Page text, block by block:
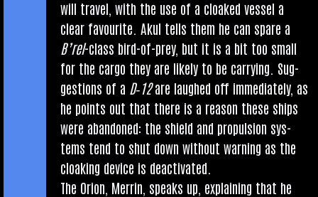
will travel, with the use of a cloaked ves­sel a
clear favour­ite. Akul tells them he can spare a
B’rel-class bird-of-prey, but it is a bit too small
for the cargo they are likely to be car­ry­ing. Sug­
ges­tions of a D‑12are laughed off imme­di­ately, as
he points out that there is a reas­on these ships
were aban­doned: the shield and propul­sion sys­
tems tend to shut down without warn­ing as the
cloak­ing device is deactivated.
The Ori­on, Mer­rin, speaks up, explain­ing that he